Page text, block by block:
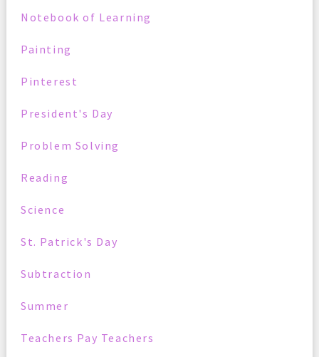
Notebook of Learning
Painting
Pinterest
President's Day
Problem Solving
Reading
Science
St. Patrick's Day
Subtraction
Summer
Teachers Pay Teachers